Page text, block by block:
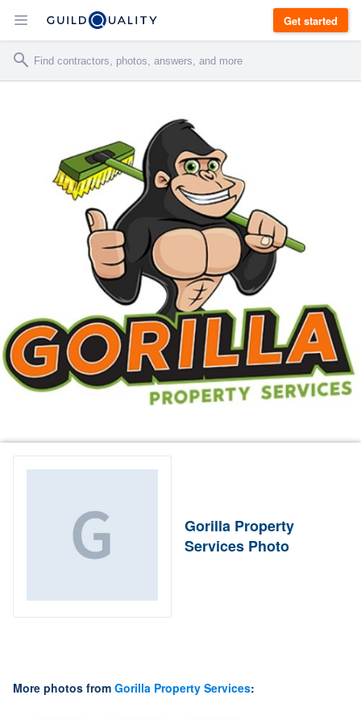
Get started
Gorilla Property
Services Photo
More photos from Gorilla Property Services: